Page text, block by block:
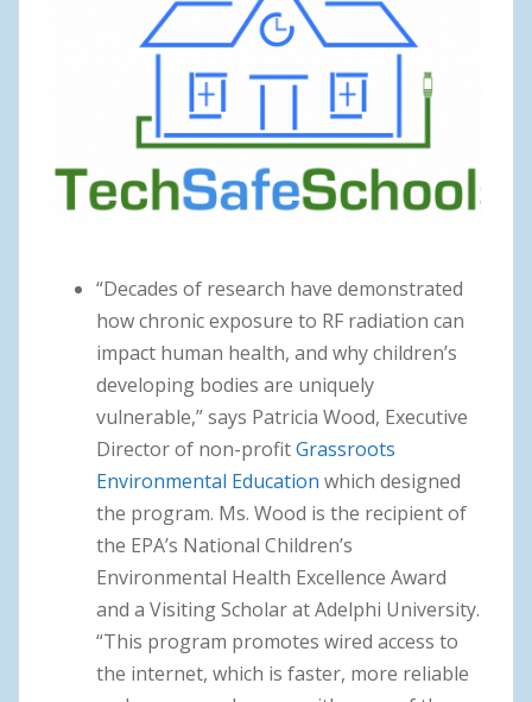
“Decades of research have demonstrated
how chronic exposure to RF radiation can
impact human health, and why children’s
developing bodies are uniquely
vulnerable,” says Patricia Wood, Executive
Director of non-profitGrassroots
Environmental Education which designed
the program. Ms. Wood is the recipient of
the EPA’s National Children’s
Environmental Health Excellence Award
and a Visiting Scholar at Adelphi University.
“This program promotes wired access to
the internet, which is faster, more reliable